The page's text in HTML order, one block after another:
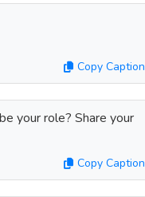
Copy Caption
your role? Share your
Copy Caption